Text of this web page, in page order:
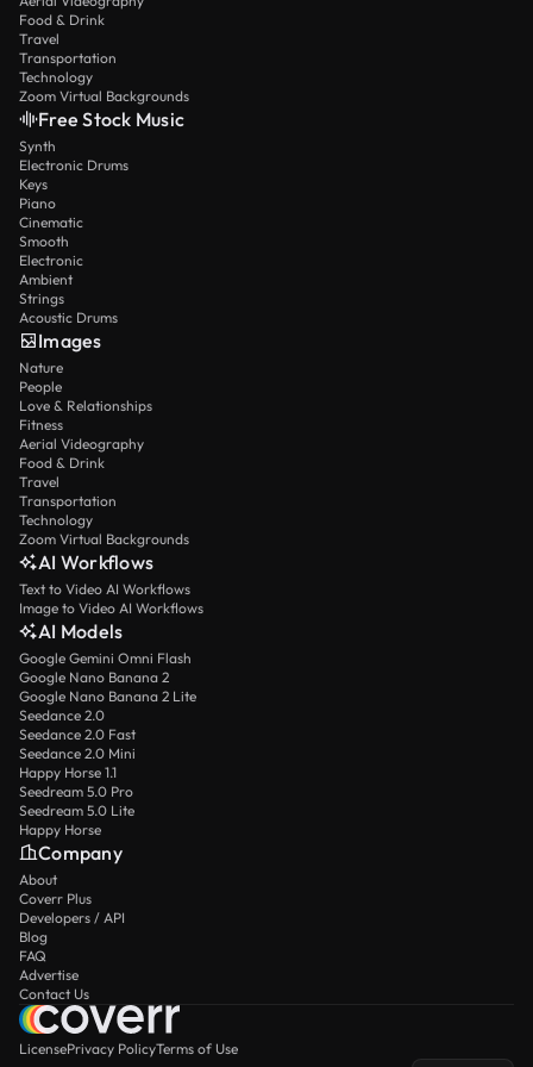
Food & Drink
Travel
Transportation
Technology
Zoom Virtual Backgrounds
Free Stock Music
Synth
Electronic Drums
Keys
Piano
Cinematic
Smooth
Electronic
Ambient
Strings
Acoustic Drums
Images
Nature
People
Love & Relationships
Fitness
Aerial Videography
Food & Drink
Travel
Transportation
Technology
Zoom Virtual Backgrounds
AI Workflows
Text to Video AI Workflows
Image to Video AI Workflows
AI Models
Google Gemini Omni Flash
Google Nano Banana 2
Google Nano Banana 2 Lite
Seedance 2.0
Seedance 2.0 Fast
Seedance 2.0 Mini
Happy Horse 1.1
Seedream 5.0 Pro
Seedream 5.0 Lite
Happy Horse
Company
About
Coverr Plus
Developers / API
Blog
FAQ
Advertise
Contact Us
LicensePrivacy PolicyTerms of Use